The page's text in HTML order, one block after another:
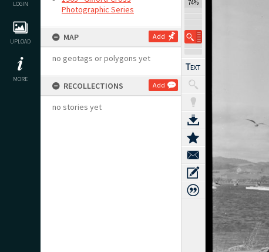
LOGIN
UPLOAD
MORE
Photographic Series
MAP Add
no geotags or polygons yet
RECOLLECTIONS Add
no stories yet
74%